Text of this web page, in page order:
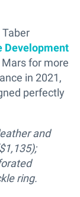
Development
for more
in 2021,
perfectly
and
ring.